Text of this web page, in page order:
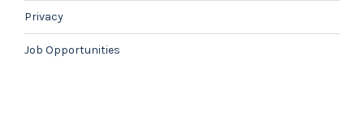
Privacy
Job Opportunities